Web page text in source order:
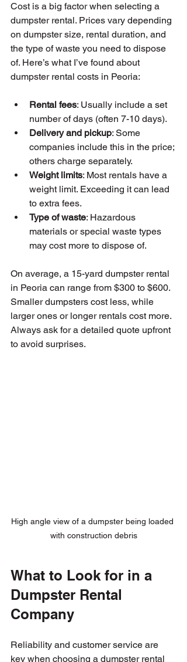
Cost is a big factor when selecting a
dumpster rental. Prices vary depending
on dumpster size, rental duration, and
the type of waste you need to dispose
of. Here’s what I’ve found about
dumpster rental costs in Peoria:
Rental fees: Usually include a set
number of days (often 7-10 days).
Delivery and pickup: Some
companies include this in the price;
others charge separately.
Weight limits: Most rentals have a
weight limit. Exceeding it can lead
to extra fees.
Type of waste: Hazardous
materials or special waste types
may cost more to dispose of.
On average, a 15-yard dumpster rental
in Peoria can range from $300 to $600.
Smaller dumpsters cost less, while
larger ones or longer rentals cost more.
Always ask for a detailed quote upfront
to avoid surprises.
High angle view of a dumpster being loaded
with construction debris
What to Look for in a
Dumpster Rental
Company
Reliability and customer service are
key when choosing a dumpster rental